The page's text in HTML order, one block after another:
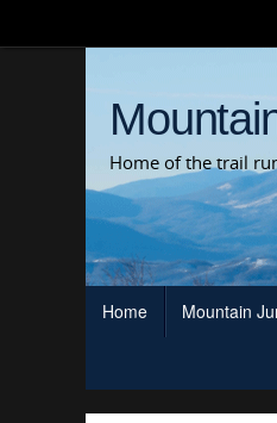
to
Home of the trail
Home Mountain